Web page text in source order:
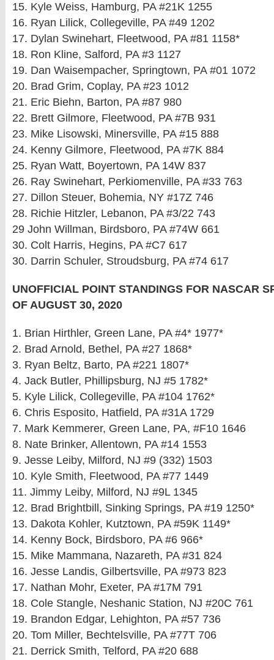
15. Kyle Weiss, Hamburg, PA #21K 1255
16. Ryan Lilick, Collegeville, PA #49 1202
17. Dylan Swinehart, Fleetwood, PA #81 1158*
18. Ron Kline, Salford, PA #3 1127
19. Dan Waisempacher, Springtown, PA #01 1072
20. Brad Grim, Coplay, PA #23 1012
21. Eric Biehn, Barton, PA #87 980
22. Brett Gilmore, Fleetwood, PA #7B 931
23. Mike Lisowski, Minersville, PA #15 888
24. Kenny Gilmore, Fleetwood, PA #7K 884
25. Ryan Watt, Boyertown, PA 14W 837
26. Ray Swinehart, Perkiomenville, PA #33 763
27. Dillon Steuer, Bohemia, NY #17Z 746
28. Richie Hitzler, Lebanon, PA #3/22 743
29 John Willman, Birdsboro, PA #74W 661
30. Colt Harris, Hegins, PA #C7 617
30. Darrin Schuler, Stroudsburg, PA #74 617
UNOFFICIAL POINT STANDINGS FOR NASCAR
OF AUGUST 30, 2020
1. Brian Hirthler, Green Lane, PA #4* 1977*
2. Brad Arnold, Bethel, PA #27 1868*
3. Ryan Beltz, Barto, PA #221 1807*
4. Jack Butler, Phillipsburg, NJ #5 1782*
5. Kyle Lilick, Collegeville, PA #104 1762*
6. Chris Esposito, Hatfield, PA #31A 1729
7. Mark Kemmerer, Green Lane, PA, #F10 1646
8. Nate Brinker, Allentown, PA #14 1553
9. Jesse Leiby, Milford, NJ #9 (332) 1503
10. Kyle Smith, Fleetwood, PA #77 1449
11. Jimmy Leiby, Milford, NJ #9L 1345
12. Brad Brightbill, Sinking Springs, PA #19 1250*
13. Dakota Kohler, Kutztown, PA #59K 1149*
14. Kenny Bock, Birdsboro, PA #6 966*
15. Mike Mammana, Nazareth, PA #31 824
16. Jesse Landis, Gilbertsville, PA #973 823
17. Nathan Mohr, Exeter, PA #17M 791
18. Cole Stangle, Neshanic Station, NJ #20C 761
19. Brandon Edgar, Lehighton, PA #57 736
20. Tom Miller, Bechtelsville, PA #77T 706
21. Derrick Smith, Telford, PA #20 688